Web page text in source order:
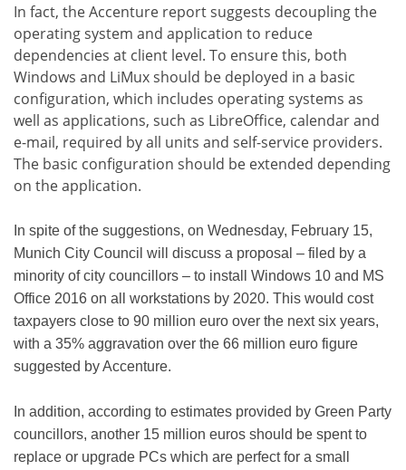
In fact, the Accenture report suggests decoupling the
operating system and application to reduce
dependencies at client level. To ensure this, both
Windows and LiMux should be deployed in a basic
configuration, which includes operating systems as
well as applications, such as LibreOffice, calendar and
e-mail, required by all units and self-service providers.
The basic configuration should be extended depending
on the application.
In spite of the suggestions, on Wednesday, February 15,
Munich City Council will discuss a proposal – filed by a
minority of city councillors – to install Windows 10 and MS
Office 2016 on all workstations by 2020. This would cost
taxpayers close to 90 million euro over the next six years,
with a 35% aggravation over the 66 million euro figure
suggested by Accenture.
In addition, according to estimates provided by Green Party
councillors, another 15 million euros should be spent to
replace or upgrade PCs which are perfect for a small